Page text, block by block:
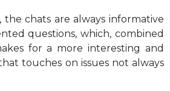
chats are always informative
questions, which, combined
for a more interesting and
touches on issues not always